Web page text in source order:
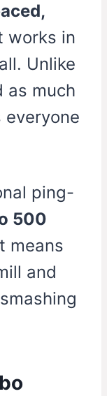
works in
Unlike
as much
ping-
500
means
and